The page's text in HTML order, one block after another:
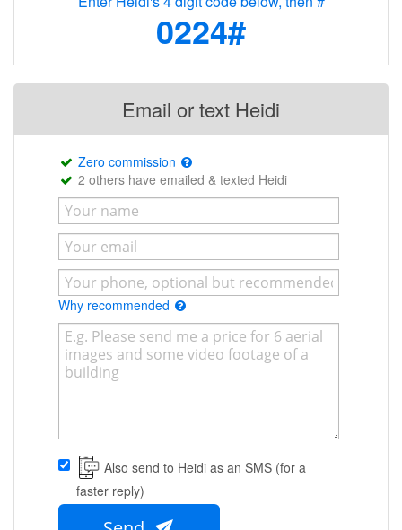
0224#
Email or text Heidi
Zero commission
2 others have emailed & texted Heidi
Why recommended
Also send to Heidi as an SMS (for a
faster reply)